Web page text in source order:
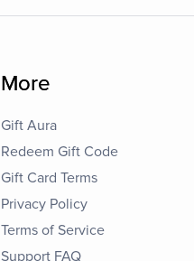
More
Gift Aura
Redeem Gift Code
Gift Card Terms
Privacy Policy
Terms of Service
Support FAQ